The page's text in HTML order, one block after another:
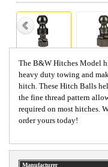
The B&W Hitches Model
heavy duty towing and
hitch. These Hitch Balls
the fine thread pattern
required on most hitches.
order yours today!
Manufacturer